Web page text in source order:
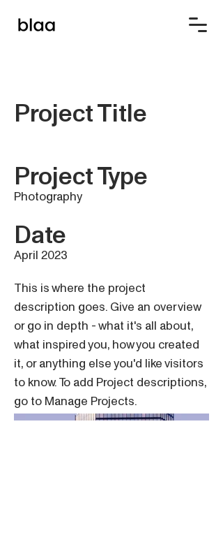
Project Title
Project Type
Photography
Date
April 2023
This is where the project
description goes. Give an overview
or go in depth - what it's all about,
what inspired you, how you created
it, or anything else you'd like visitors
to know. To add Project descriptions,
go to Manage Projects.